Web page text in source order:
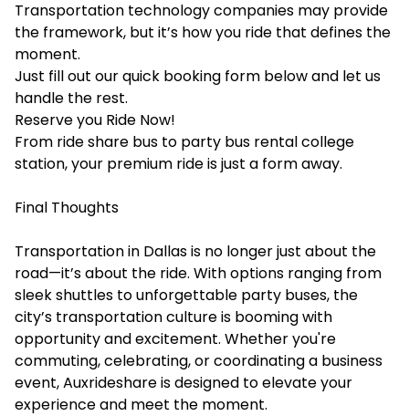
Transportation technology companies may provide
the framework, but it’s how you ride that defines the
moment.
Just fill out our quick booking form below and let us
handle the rest.
Reserve you Ride Now!
From ride share bus to party bus rental college
station, your premium ride is just a form away.
Final Thoughts
Transportation in Dallas is no longer just about the
road—it’s about the ride. With options ranging from
sleek shuttles to unforgettable party buses, the
city’s transportation culture is booming with
opportunity and excitement. Whether you're
commuting, celebrating, or coordinating a business
event, Auxrideshare is designed to elevate your
experience and meet the moment.